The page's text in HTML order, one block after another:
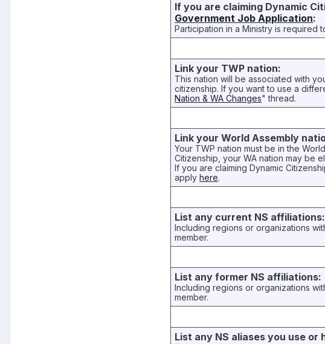
If you are claiming Dynamic
Government Job Application:
Participation in a Ministry is required
Link your TWP nation:
This nation will be associated with
citizenship. If you want to use a
Nation & WA Changes" thread.
Link your World Assembly
Your TWP nation must be in the
Citizenship, your WA nation may be
If you are claiming Dynamic
applyhere.
List any current NS affiliations:
Including regions or organizations
member.
List any former NS affiliations:
Including regions or organizations
member.
List any NS aliases you use or